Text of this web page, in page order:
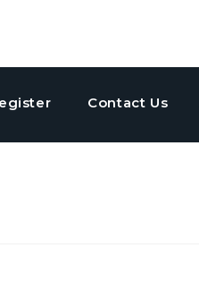
Contact Us